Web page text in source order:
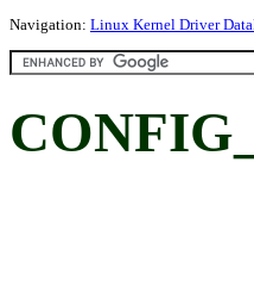
Navigation: Linux Kernel Driver